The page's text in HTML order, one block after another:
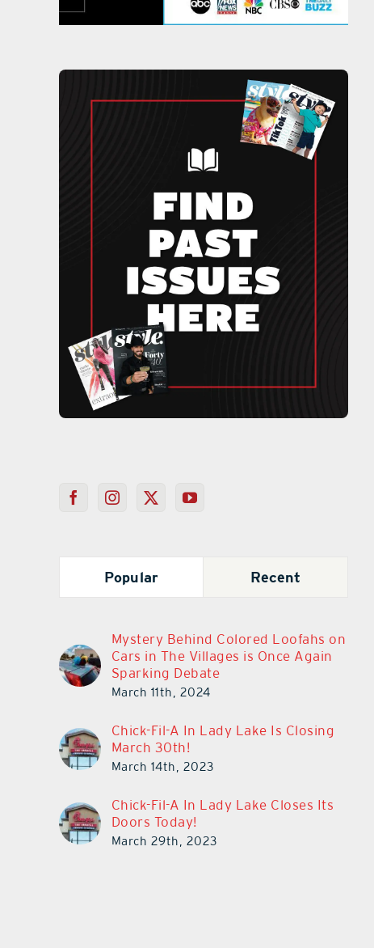
Popular Recent
Mystery Behind Colored Loofahs on
Cars in The Villages is Once Again
Sparking Debate
March 11th, 2024
Chick-Fil-A In Lady Lake Is Closing
March 30th!
March 14th, 2023
Chick-Fil-A In Lady Lake Closes Its
Doors Today!
March 29th, 2023